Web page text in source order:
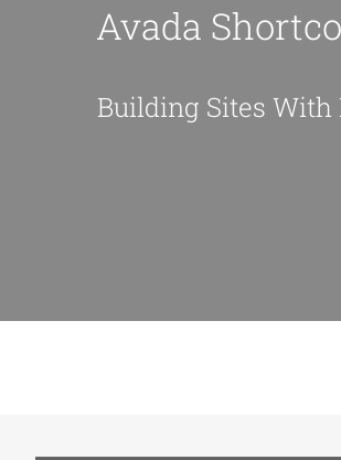
Avada
Building Sites With